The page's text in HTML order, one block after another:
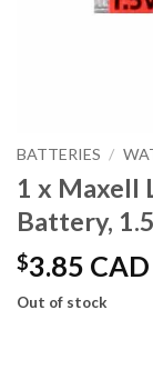
BATTERIES /
1 x Maxell
Battery,
$3.85 CAD
Out of stock